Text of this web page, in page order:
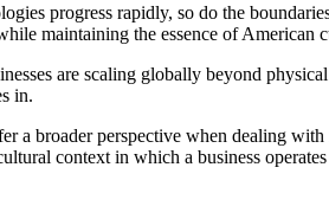
progress rapidly, so do the
maintaining the essence of American
are scaling globally beyond
in.
a broader perspective when dealing
context in which a business